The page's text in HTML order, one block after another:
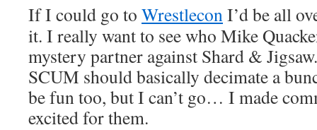
If I could go to WrestleconI’d be all
it. I really want to see who Mike
mystery partner against Shard &
SCUM should basically decimate a
be fun too, but I can’t go… I made
excited for them.